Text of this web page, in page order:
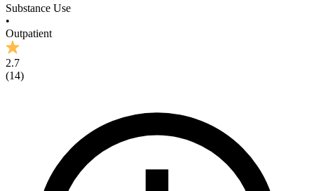
Substance Use
•
Outpatient
2.7
(14)